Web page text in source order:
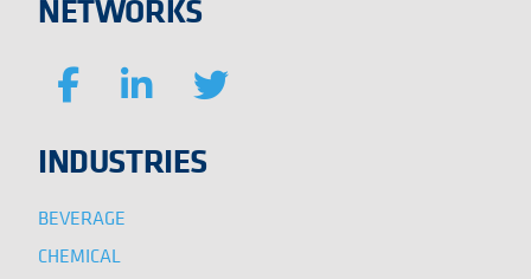
NETWORKS
INDUSTRIES
BEVERAGE
CHEMICAL